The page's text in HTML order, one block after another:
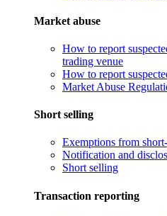
Market abuse
How to report
trading venue
How to report
Market Abuse
Short selling
Exemptions from
Notification and
Short selling
Transaction reporting